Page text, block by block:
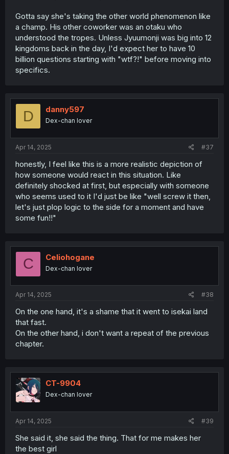
Gotta say she's taking the other world phenomenon like
a champ. His other coworker was an otaku who
understood the tropes. Unless Jyuumonji was big into 12
kingdoms back in the day, I'd expect her to have 10
billion questions starting with "wtf?!" before moving into
specifics.
D danny597
Dex-chan lover
Apr 14, 2025 #37
honestly, I feel like this is a more realistic depiction of
how someone would react in this situation. Like
definitely shocked at first, but especially with someone
who seems used to it I'd just be like "well screw it then,
let's just plop logic to the side for a moment and have
some fun!!"
C Celiohogane
Dex-chan lover
Apr 14, 2025 #38
On the one hand, it's a shame that it went to isekai land
that fast.
On the other hand, i don't want a repeat of the previous
chapter.
CT-9904
Dex-chan lover
Apr 14, 2025 #39
She said it, she said the thing. That for me makes her
the best girl